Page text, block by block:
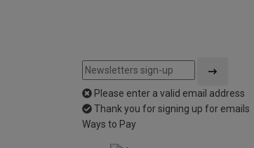
Please enter a valid email address
Thank you for signing up for emails
Ways to Pay